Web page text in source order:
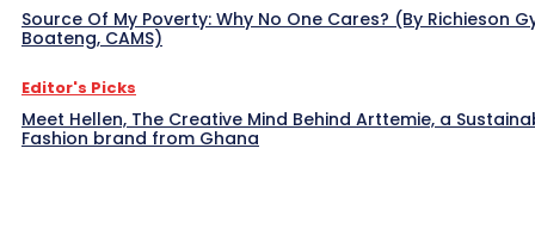
Source Of My Poverty: Why No One Cares? (By Richieson
Boateng, CAMS)
Editor's Picks
Meet Hellen, The Creative Mind Behind Arttemie, a
Fashion brand from Ghana